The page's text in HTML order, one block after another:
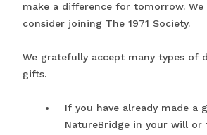
make a difference for tomorrow.
consider joining The 1971 Society.
We gratefully accept many types of
gifts.
If you have already made a
NatureBridge in your will or